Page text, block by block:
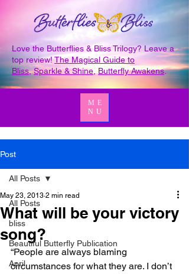
Love the Butterflies & Bliss Trilogy? Leave a
top review!The Magical Guide to
Bliss,Sparkle & Shine Butterfly Awakens.
ME
NU
Post
All Posts
bliss
Beautiful Butterfly Publication
April
All Posts
What will be your victory
song?
May 23, 2013 2 min read
“People are always blaming
circumstances for what they are. I don’t